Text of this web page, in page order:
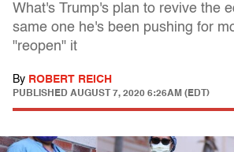
What's Trump's plan to revive the
same one he's been pushing for
"reopen" it
By ROBERT REICH
PUBLISHED AUGUST 7, 2020 6:26AM (EDT)